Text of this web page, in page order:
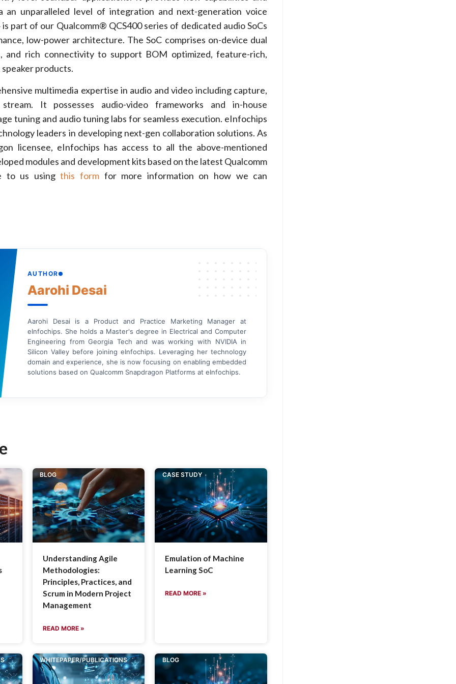
an unparalleled level of integration and next-generation voice
part of our Qualcomm® QCS400 series of dedicated audio SoCs
low-power architecture. The SoC comprises on-device dual
and rich connectivity to support BOM optimized, feature-rich,
products.
multimedia expertise in audio and video including capture,
It possesses audio-video frameworks and in-house
tuning and audio tuning labs for seamless execution. eInfochips
leaders in developing next-gen collaboration solutions. As
licensee, eInfochips has access to all the above-mentioned
modules and development kits based on the latest Qualcomm
to us usingthis form for more information on how we can
AUTHOR
Aarohi Desai
Aarohi Desai is a Product and Practice Marketing Manager at
eInfochips. She holds a Master's degree in Electrical and Computer
Engineering from Georgia Tech and was working with NVIDIA in
Silicon Valley before joining eInfochips. Leveraging her technology
domain and experience, she is now focusing on enabling embedded
solutions based on Qualcomm Snapdragon Platforms at eInfochips.
BLOG
Understanding Agile
Methodologies:
Principles, Practices, and
Scrum in Modern Project
Management
READ MORE »
CASE STUDY
Emulation of Machine
Learning SoC
READ MORE »
WHITEPAPER/PUBLICATIONS BLOG